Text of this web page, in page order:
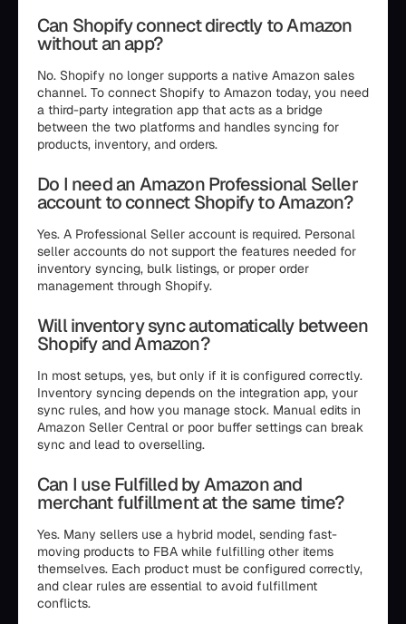
Can Shopify connect directly to Amazon
without an app?
No. Shopify no longer supports a native Amazon sales
channel. To connect Shopify to Amazon today, you need
a third-party integration app that acts as a bridge
between the two platforms and handles syncing for
products, inventory, and orders.
Do I need an Amazon Professional Seller
account to connect Shopify to Amazon?
Yes. A Professional Seller account is required. Personal
seller accounts do not support the features needed for
inventory syncing, bulk listings, or proper order
management through Shopify.
Will inventory sync automatically between
Shopify and Amazon?
In most setups, yes, but only if it is configured correctly.
Inventory syncing depends on the integration app, your
sync rules, and how you manage stock. Manual edits in
Amazon Seller Central or poor buffer settings can break
sync and lead to overselling.
Can I use Fulfilled by Amazon and
merchant fulfillment at the same time?
Yes. Many sellers use a hybrid model, sending fast-
moving products to FBA while fulfilling other items
themselves. Each product must be configured correctly,
and clear rules are essential to avoid fulfillment
conflicts.